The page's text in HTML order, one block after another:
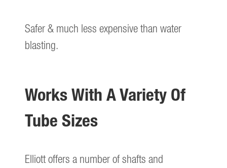
Safer & much less expensive than water
blasting.
Works With A Variety Of
Tube Sizes
Elliott offers a number of shafts and